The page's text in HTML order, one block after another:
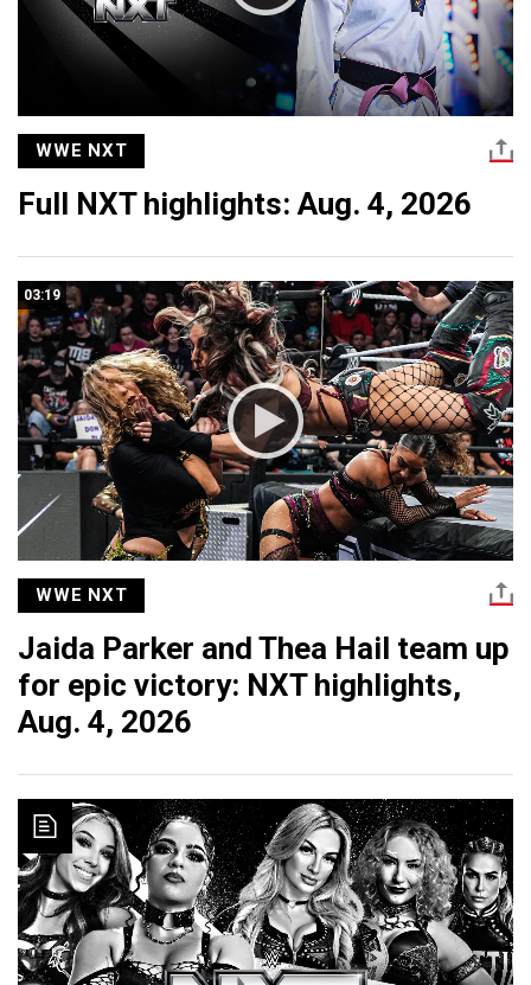
WWE NXT
Full NXT highlights: Aug. 4, 2026
03:19
WWE NXT
Jaida Parker and Thea Hail team up
for epic victory: NXT highlights,
Aug. 4, 2026